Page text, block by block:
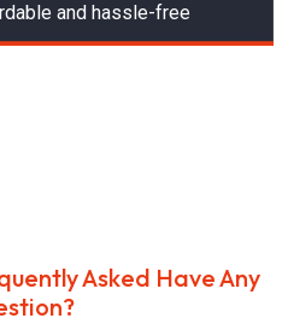
and hassle-free
Asked Have Any